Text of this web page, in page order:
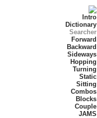
Intro
Dictionary
Searcher
Forward
Backward
Sideways
Hopping
Turning
Static
Sitting
Combos
Blocks
Couple
JAMS